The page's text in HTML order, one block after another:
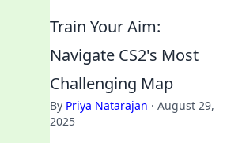
Train Your Aim:
Navigate CS2's Most
Challenging Map
By Priya Natarajan · August 29,
2025